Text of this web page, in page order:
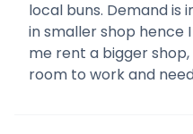
local buns. Demand is
in smaller shop hence
me rent a bigger
room to work and